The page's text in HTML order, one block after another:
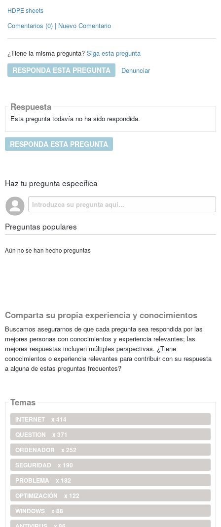
HDPE sheets
Comentarios (0) | Nuevo Comentario
¿Tiene la misma pregunta? Siga esta pregunta
RESPONDA ESTA PREGUNTA Denunciar
Respuesta
Esta pregunta todavía no ha sido respondida.
RESPONDA ESTA PREGUNTA
Haz tu pregunta específica
Preguntas populares
Aún no se han hecho preguntas
Comparta su propia experiencia y conocimientos
Buscamos asegurarnos de que cada pregunta sea respondida por las
mejores personas con conocimientos y experiencia relevantes; las
mejores respuestas incluyen múltiples perspectivas. ¿Tiene
conocimientos o experiencia relevantes para contribuir con su respuesta
a alguna de estas preguntas frecuentes?
Temas
INTERNET
x 414
QUESTION
x 371
ORDENADOR
x 252
SEGURIDAD
x 190
PROBLEMA
x 182
OPTIMIZACIÓN
x 122
WINDOWS
x 88